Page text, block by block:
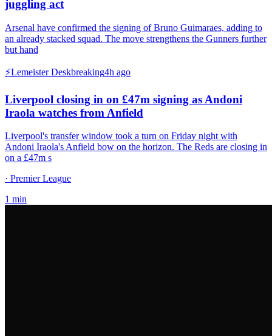
juggling act
Arsenal have confirmed the signing of Bruno Guimaraes, adding to
an already stacked squad. The move strengthens the Gunners further
but hand
⚡Lemeister Deskbreaking4h ago
Liverpool closing in on £47m signing as Andoni
Iraola watches from Anfield
Liverpool's transfer window took a turn on Friday night with
Andoni Iraola's Anfield bow on the horizon. The Reds are closing in
on a £47m s
· Premier League
1 min